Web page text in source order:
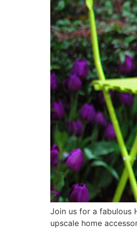
Join us for a fabulous
upscale home